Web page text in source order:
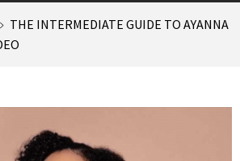
THE INTERMEDIATE GUIDE TO AYANNA